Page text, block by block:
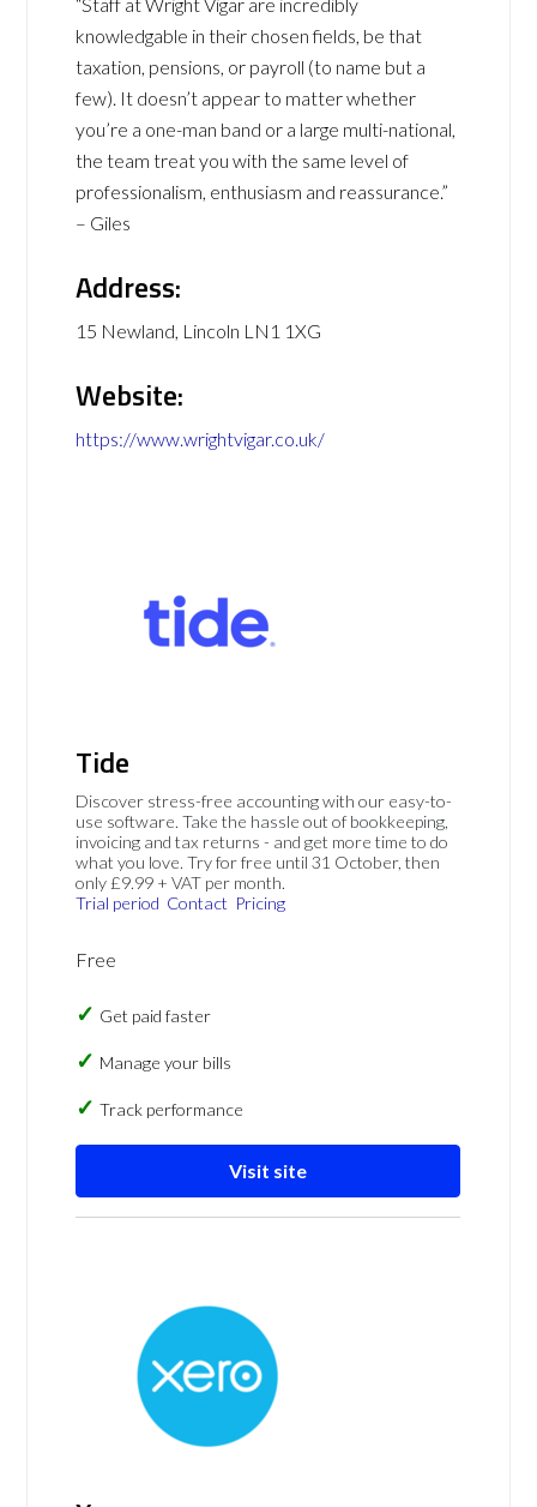
knowledgable in their chosen fields, be that
taxation, pensions, or payroll (to name but a
few). It doesn’t appear to matter whether
you’re a one-man band or a large multi-national,
the team treat you with the same level of
professionalism, enthusiasm and reassurance.”
– Giles
Address:
15 Newland, Lincoln LN1 1XG
Website:
https://www.wrightvigar.co.uk/
Tide
Discover stress-free accounting with our easy-to-
use software. Take the hassle out of bookkeeping,
invoicing and tax returns - and get more time to do
what you love. Try for free until 31 October, then
only £9.99 + VAT per month.
Trial period Contact Pricing
Free
Get paid faster
Manage your bills
Track performance
Visit site